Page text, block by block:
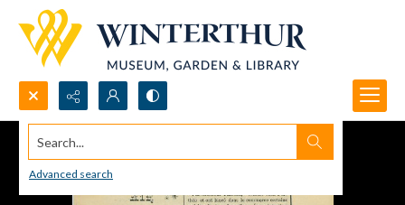
Search...
Advanced search